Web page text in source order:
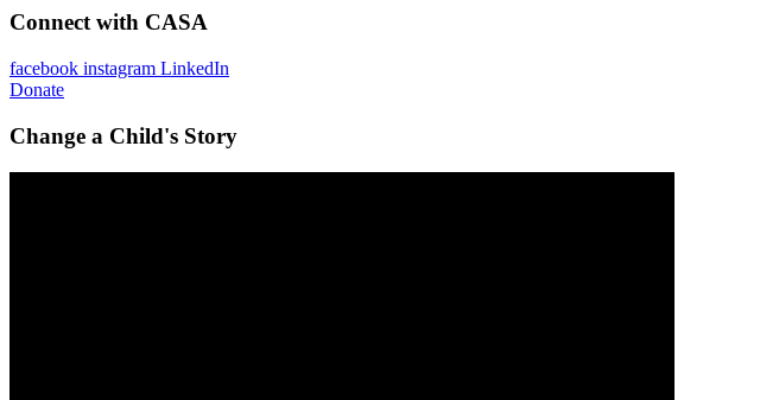
Connect with CASA
facebook instagram LinkedIn
Donate
Change a Child's Story